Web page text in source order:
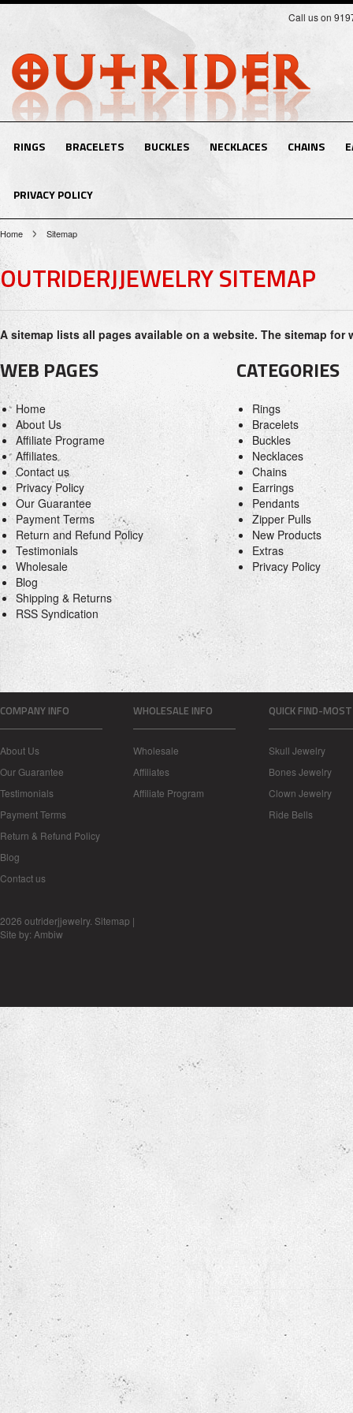
Call us on
RINGS BRACELETS BUCKLES NECKLACES CHAINS
PRIVACY POLICY
Home Sitemap
OUTRIDERJJEWELRY SITEMAP
A sitemap lists all pages available on a website. The sitemap
WEB PAGES
Home
About Us
Affiliate Programe
Affiliates
Contact us
Privacy Policy
Our Guarantee
Payment Terms
Return and Refund Policy
Testimonials
Wholesale
Blog
Shipping & Returns
RSS Syndication
CATEGORIES
Rings
Bracelets
Buckles
Necklaces
Chains
Earrings
Pendants
Zipper Pulls
New Products
Extras
Privacy Policy
COMPANY INFO
About Us
Our Guarantee
Testimonials
Payment Terms
Return & Refund Policy
Blog
Contact us
WHOLESALE INFO
Wholesale
Affiliates
Affiliate Program
QUICK FIND-
Skull Jewelry
Bones Jewelry
Clown Jewelry
Ride Bells
2026 outriderjjewelry. Sitemap |
Site by: Ambiw